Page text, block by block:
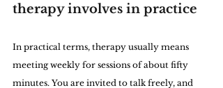
therapy involves in practice
In practical terms, therapy usually means
meeting weekly for sessions of about fifty
minutes. You are invited to talk freely, and